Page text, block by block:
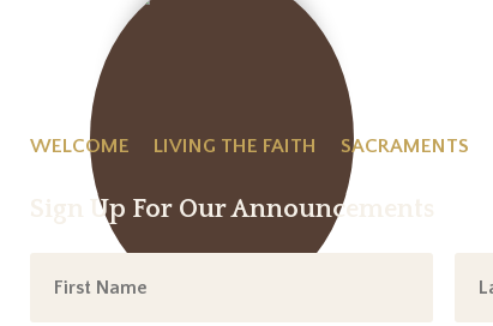
WELCOME LIVING THE FAITH SACRAMENTS
Sign Up For Our Announcements